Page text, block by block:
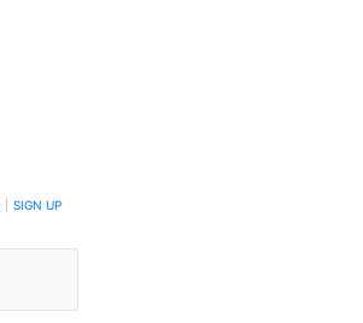
SIGN UP